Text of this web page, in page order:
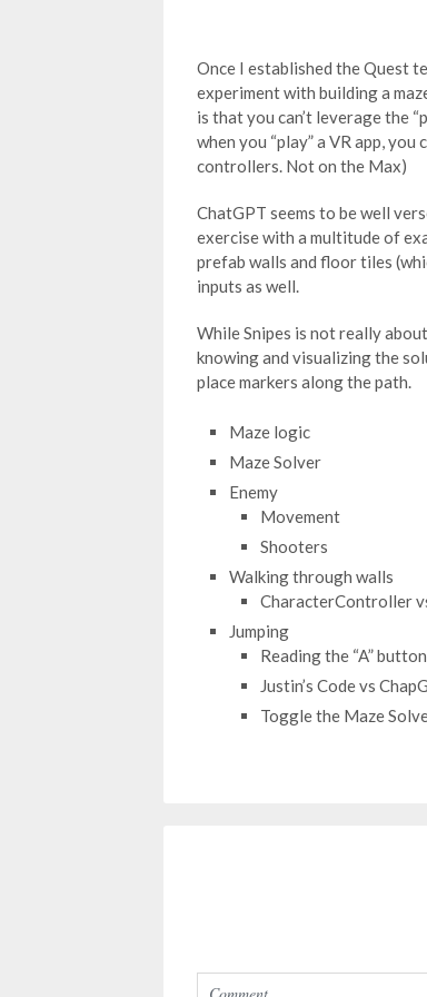
Once I established the Quest
experiment with building a
is that you can’t leverage the
when you “play” a VR app,
controllers. Not on the Max)
ChatGPT seems to be well
exercise with a multitude of
prefab walls and floor tiles
inputs as well.
While Snipes is not really
knowing and visualizing the
place markers along the path.
Maze logic
Maze Solver
Enemy
Movement
Shooters
Walking through walls
CharacterController
Jumping
Reading the “A” button
Justin’s Code vs
Toggle the Maze